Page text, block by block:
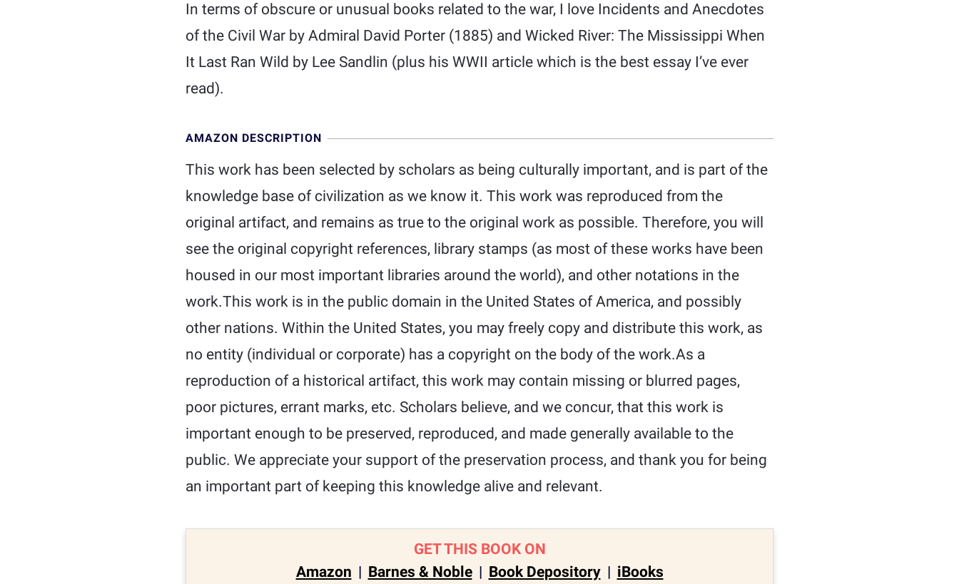
In terms of obscure or unusual books related to the war, I love Incidents and Anecdotes
of the Civil War by Admiral David Porter (1885) and Wicked River: The Mississippi When
It Last Ran Wild by Lee Sandlin (plus his WWII article which is the best essay I’ve ever
read).
AMAZON DESCRIPTION
This work has been selected by scholars as being culturally important, and is part of the
knowledge base of civilization as we know it. This work was reproduced from the
original artifact, and remains as true to the original work as possible. Therefore, you will
see the original copyright references, library stamps (as most of these works have been
housed in our most important libraries around the world), and other notations in the
work.This work is in the public domain in the United States of America, and possibly
other nations. Within the United States, you may freely copy and distribute this work, as
no entity (individual or corporate) has a copyright on the body of the work.As a
reproduction of a historical artifact, this work may contain missing or blurred pages,
poor pictures, errant marks, etc. Scholars believe, and we concur, that this work is
important enough to be preserved, reproduced, and made generally available to the
public. We appreciate your support of the preservation process, and thank you for being
an important part of keeping this knowledge alive and relevant.
GET THIS BOOK ON
Amazon | Barnes & Noble | Book Depository | iBooks